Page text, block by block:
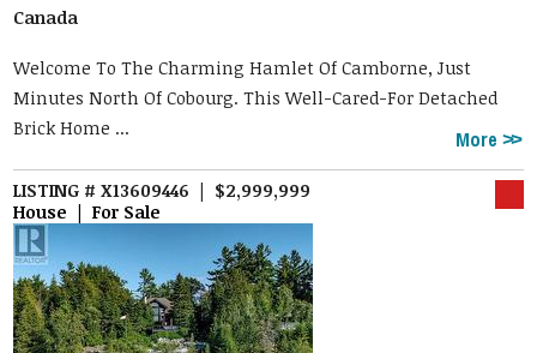
Canada
Welcome To The Charming Hamlet Of Camborne, Just
Minutes North Of Cobourg. This Well-Cared-For Detached
Brick Home ...
More
LISTING # X13609446 | $2,999,999
House | For Sale